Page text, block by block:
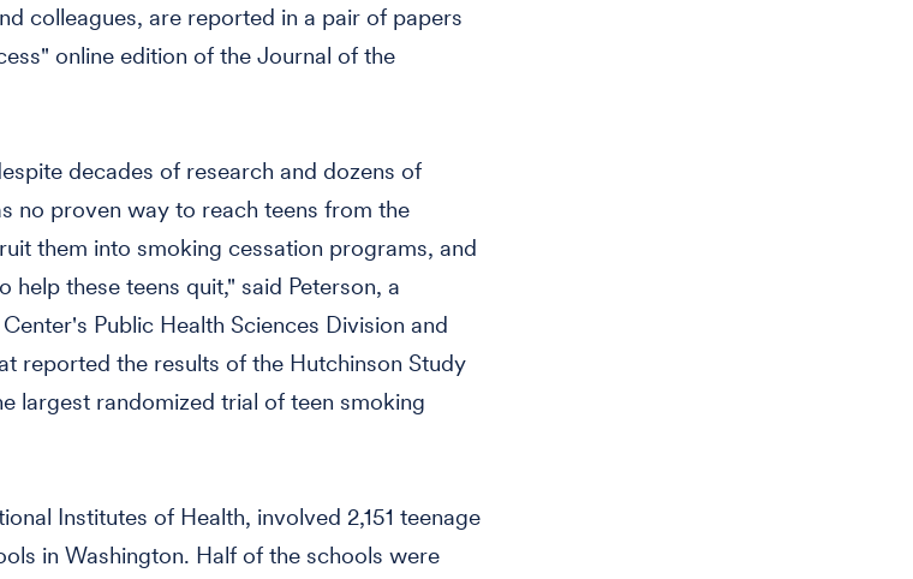
colleagues, are reported in a pair of papers
online edition of the Journal of the
decades of research and dozens of
no proven way to reach teens from the
them into smoking cessation programs, and
these teens quit," said Peterson, a
Public Health Sciences Division and
reported the results of the Hutchinson Study
largest randomized trial of teen smoking
Institutes of Health, involved 2,151 teenage
in Washington. Half of the schools were